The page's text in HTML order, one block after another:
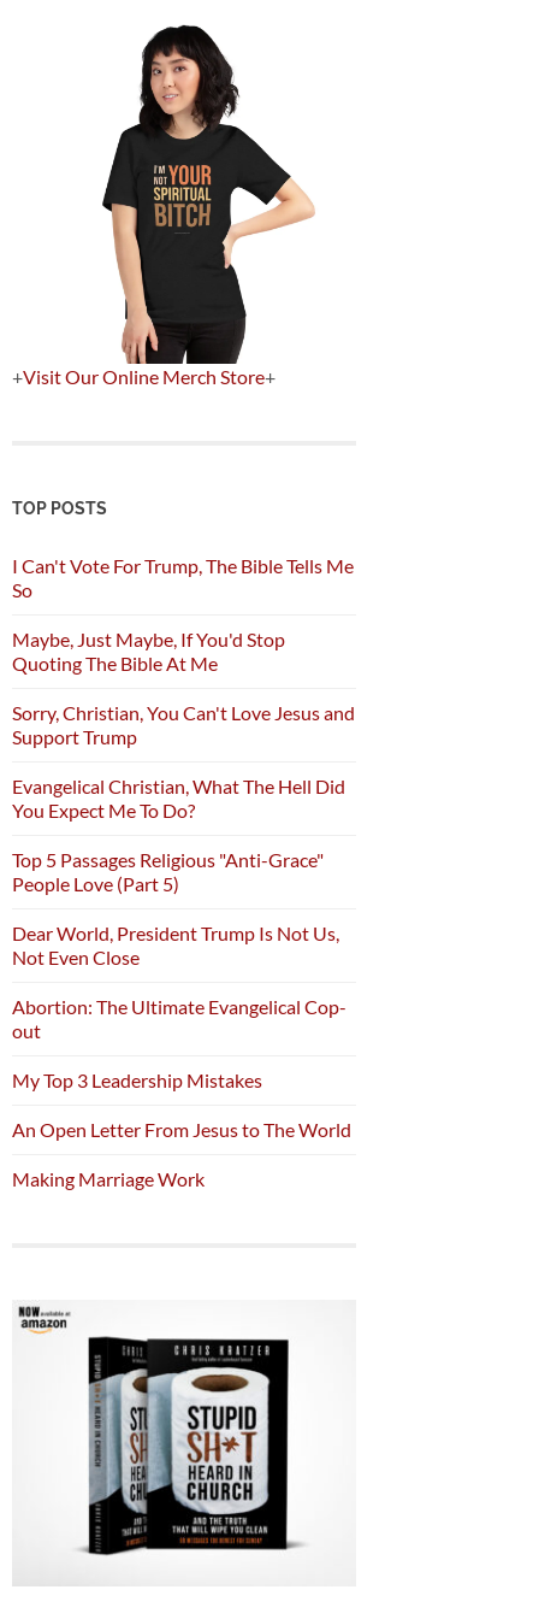
+Visit Our Online Merch Store+
TOP POSTS
I Can't Vote For Trump, The Bible Tells Me
So
Maybe, Just Maybe, If You'd Stop
Quoting The Bible At Me
Sorry, Christian, You Can't Love Jesus and
Support Trump
Evangelical Christian, What The Hell Did
You Expect Me To Do?
Top 5 Passages Religious "Anti-Grace"
People Love (Part 5)
Dear World, President Trump Is Not Us,
Not Even Close
Abortion: The Ultimate Evangelical Cop-
out
My Top 3 Leadership Mistakes
An Open Letter From Jesus to The World
Making Marriage Work